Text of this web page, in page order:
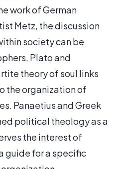
work of German
Metz, the discussion
society can be
Plato and
theory of soul links
the organization of
Panaetius and Greek
political theology as a
the interest of
guide for a specific